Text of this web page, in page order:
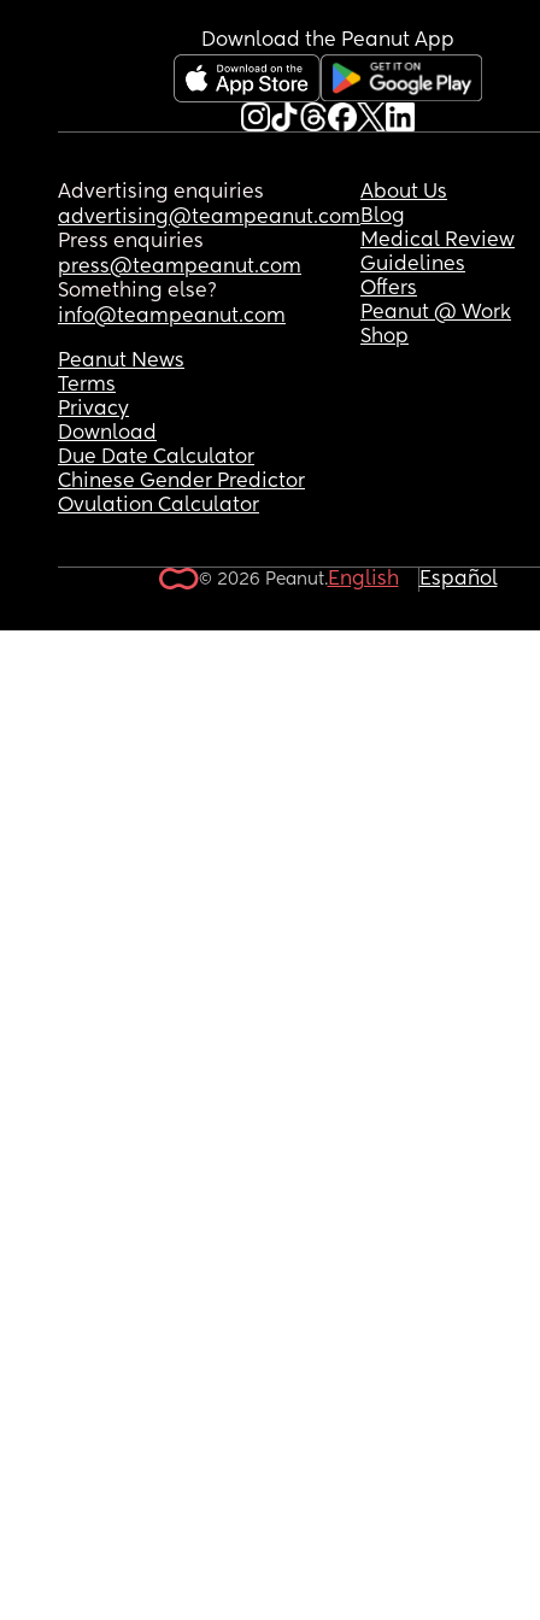
Download the Peanut App
Advertising enquiries
advertising@teampeanut.com
Press enquiries
press@teampeanut.com
Something else?
info@teampeanut.com
About Us
Blog
Medical Review
Guidelines
Offers
Peanut @ Work
Shop
Peanut News
Terms
Privacy
Download
Due Date Calculator
Chinese Gender Predictor
Ovulation Calculator
© 2026 Peanut.English Español